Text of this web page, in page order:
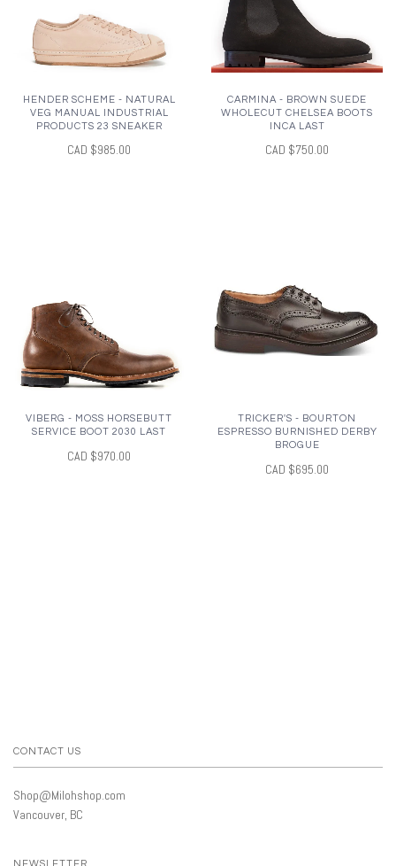
HENDER SCHEME - NATURAL
VEG MANUAL INDUSTRIAL
PRODUCTS 23 SNEAKER
CAD $985.00
CARMINA - BROWN SUEDE
WHOLECUT CHELSEA BOOTS
INCA LAST
CAD $750.00
VIBERG - MOSS HORSEBUTT
SERVICE BOOT 2030 LAST
CAD $970.00
TRICKER'S - BOURTON
ESPRESSO BURNISHED DERBY
BROGUE
CAD $695.00
CONTACT US
Shop@Milohshop.com
Vancouver, BC
NEWSLETTER